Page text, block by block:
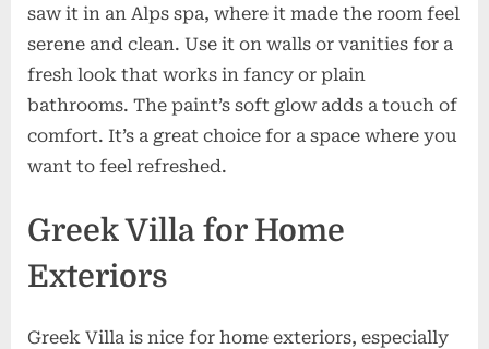
saw it in an Alps spa, where it made the room feel
serene and clean. Use it on walls or vanities for a
fresh look that works in fancy or plain
bathrooms. The paint’s soft glow adds a touch of
comfort. It’s a great choice for a space where you
want to feel refreshed.
Greek Villa for Home
Exteriors
Greek Villa is nice for home exteriors, especially